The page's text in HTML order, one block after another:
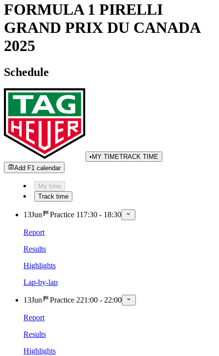
FORMULA 1 PIRELLI
GRAND PRIX DU CANADA
2025
Schedule
• MY TIMETRACK TIME
Add F1 calendar
My time
Track time
13Jun Practice 117:30 - 18:30
Report
Results
Highlights
Lap-by-lap
13Jun Practice 221:00 - 22:00
Report
Results
Highlights